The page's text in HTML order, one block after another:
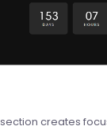
creates